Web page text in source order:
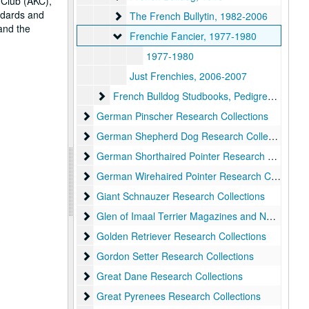
and
the
The French Bullytin
The French Bullytin, 1982-2006
Frenchie Fancier
Frenchie Fancier, 1977-1980
1977-1980
Just Frenchies, 2006-2007
French Bulldog Studbooks, Pedigrees,
French Bulldog Studbooks, Pedigrees, Registries, and Statistical Compilations
German Pinscher Research Collections
German Pinscher Research Collections
German Shepherd Dog Research Collections
German Shepherd Dog Research Collections, 1911-present
German Shorthaired Pointer Research Collections
German Shorthaired Pointer Research Collections
German Wirehaired Pointer Research Collections
German Wirehaired Pointer Research Collections
Giant Schnauzer Research Collections
Giant Schnauzer Research Collections
Glen of Imaal Terrier Magazines and Newsletters
Glen of Imaal Terrier Magazines and Newsletters
Golden Retriever Research Collections
Golden Retriever Research Collections
Gordon Setter Research Collections
Gordon Setter Research Collections
Great Dane Research Collections
Great Dane Research Collections
Great Pyrenees Research Collections
Great Pyrenees Research Collections